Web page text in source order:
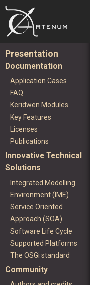
Presentation
Documentation
Application Cases
FAQ
Keridwen Modules
Key Features
Licenses
Publications
Innovative Technical
Solutions
Integrated Modelling
Environment (IME)
Service Oriented
Approach (SOA)
Software Life Cycle
Supported Platforms
The OSGi standard
Community